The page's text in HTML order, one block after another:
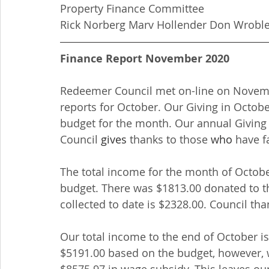
Property Finance Committee
Rick Norberg Marv Hollender Don
Finance Report November 2020
Redeemer Council met on-line on
reports for October. Our Giving in
budget for the month. Our annual
Council gives thanks to those who have
The total income for the month of
budget. There was $1813.00 donated
collected to date is $2328.00. Council
Our total income to the end of October
$5191.00 based on the budget,